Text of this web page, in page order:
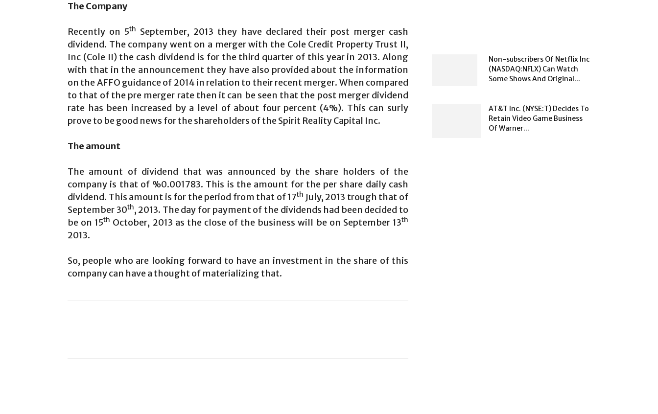
The Company
Recently on 5th September, 2013 they have declared their post merger cash
dividend. The company went on a merger with the Cole Credit Property Trust II,
Inc (Cole II) the cash dividend is for the third quarter of this year in 2013. Along
with that in the announcement they have also provided about the information
on the AFFO guidance of 2014 in relation to their recent merger. When compared
to that of the pre merger rate then it can be seen that the post merger dividend
rate has been increased by a level of about four percent (4%). This can surly
prove to be good news for the shareholders of the Spirit Reality Capital Inc.
The amount
The amount of dividend that was announced by the share holders of the
company is that of %0.001783. This is the amount for the per share daily cash
dividend. This amount is for the period from that of 17th July, 2013 trough that of
September 30th, 2013. The day for payment of the dividends had been decided to
be on 15th October, 2013 as the close of the business will be on September 13th
2013.
So, people who are looking forward to have an investment in the share of this
company can have a thought of materializing that.
Non-subscribers Of Netflix Inc
(NASDAQ:NFLX) Can Watch
Some Shows And Original...
AT&T Inc. (NYSE:T) Decides To
Retain Video Game Business
Of Warner...